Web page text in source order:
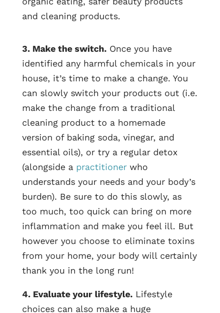
and cleaning products.
3. Make the switch.Once you have
identified any harmful chemicals in your
house, it’s time to make a change. You
can slowly switch your products out (i.e.
make the change from a traditional
cleaning product to a homemade
version of baking soda, vinegar, and
essential oils), or try a regular detox
(alongside a practitionerwho
understands your needs and your body’s
burden). Be sure to do this slowly, as
too much, too quick can bring on more
inflammation and make you feel ill. But
however you choose to eliminate toxins
from your home, your body will certainly
thank you in the long run!
4. Evaluate your lifestyle.Lifestyle
choices can also make a huge